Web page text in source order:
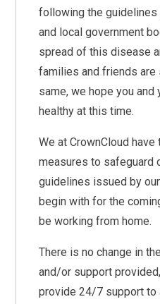
following the guidelines
and local government
spread of this disease
families and friends are
same, we hope you
healthy at this time.
We at CrownCloud
measures to safeguard
guidelines issued by
begin with for the
be working from home.
There is no change in
and/or support
provide 24/7 support to